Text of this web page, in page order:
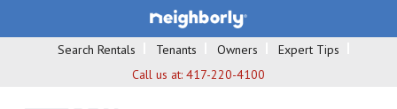
Search Rentals Tenants Owners
Expert Tips
Call us at: 417-220-4100